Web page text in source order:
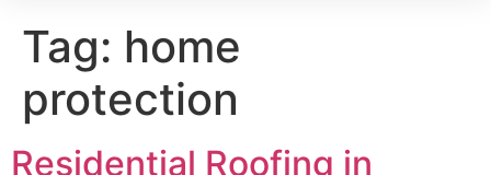
Tag: home
protection
Residential Roofing in